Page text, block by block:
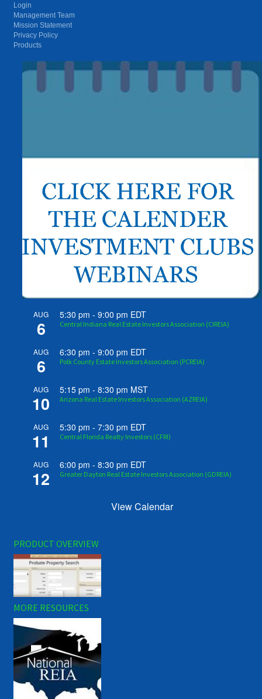
Login
Management Team
Mission Statement
Privacy Policy
Products
AUG
6
5:30 pm -9:00 pm EDT
Central Indiana Real Estate Investors Association (CIREIA)
AUG
6
6:30 pm -9:00 pm EDT
Polk County Estate Investors Association (PCREIA)
AUG
10
5:15 pm -8:30 pm MST
Arizona Real Estate Investors Association (AZREIA)
AUG
11
5:30 pm -7:30 pm EDT
Central Florida Realty Investors (CFRI)
AUG
12
6:00 pm -8:30 pm EDT
Greater Dayton Real Estate Investors Association (GDREIA)
View Calendar
PRODUCT OVERVIEW
MORE RESOURCES